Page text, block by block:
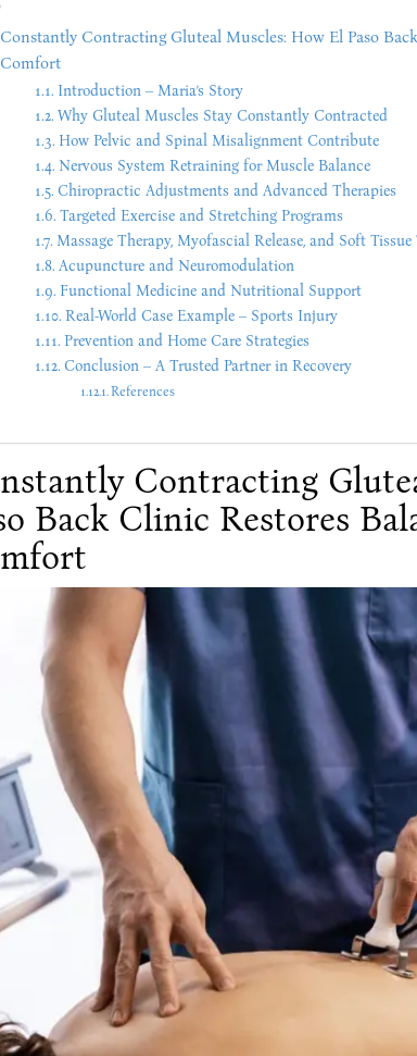
Constantly Contracting Gluteal Muscles: How El Paso
Comfort
Introduction – Maria’s Story
Why Gluteal Muscles Stay Constantly Contracted
How Pelvic and Spinal Misalignment Contribute
Nervous System Retraining for Muscle Balance
Chiropractic Adjustments and Advanced Therapies
Targeted Exercise and Stretching Programs
Massage Therapy, Myofascial Release, and Soft Tissue
Acupuncture and Neuromodulation
Functional Medicine and Nutritional Support
Real-World Case Example – Sports Injury
Prevention and Home Care Strategies
Conclusion – A Trusted Partner in Recovery
References
Contracting
Back Clinic Restores